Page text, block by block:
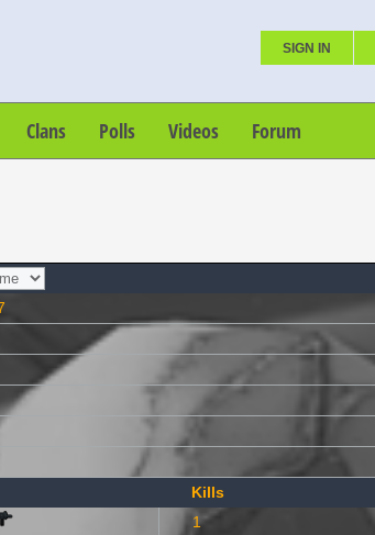
SIGN IN
Clans Polls Videos Forum
Kills
1